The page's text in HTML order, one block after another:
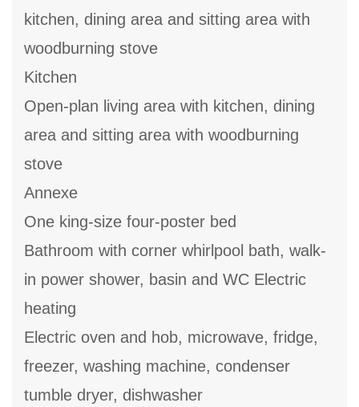
kitchen, dining area and sitting area with
woodburning stove
Kitchen
Open-plan living area with kitchen, dining
area and sitting area with woodburning
stove
Annexe
One king-size four-poster bed
Bathroom with corner whirlpool bath, walk-
in power shower, basin and WC Electric
heating
Electric oven and hob, microwave, fridge,
freezer, washing machine, condenser
tumble dryer, dishwasher